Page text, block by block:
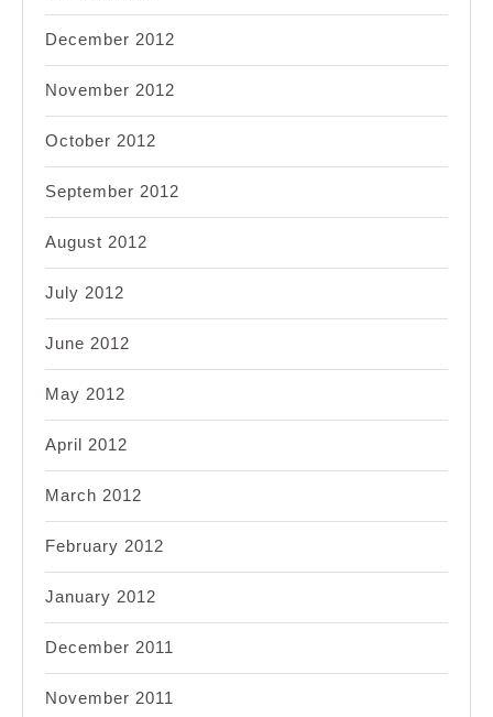
December 2012
November 2012
October 2012
September 2012
August 2012
July 2012
June 2012
May 2012
April 2012
March 2012
February 2012
January 2012
December 2011
November 2011